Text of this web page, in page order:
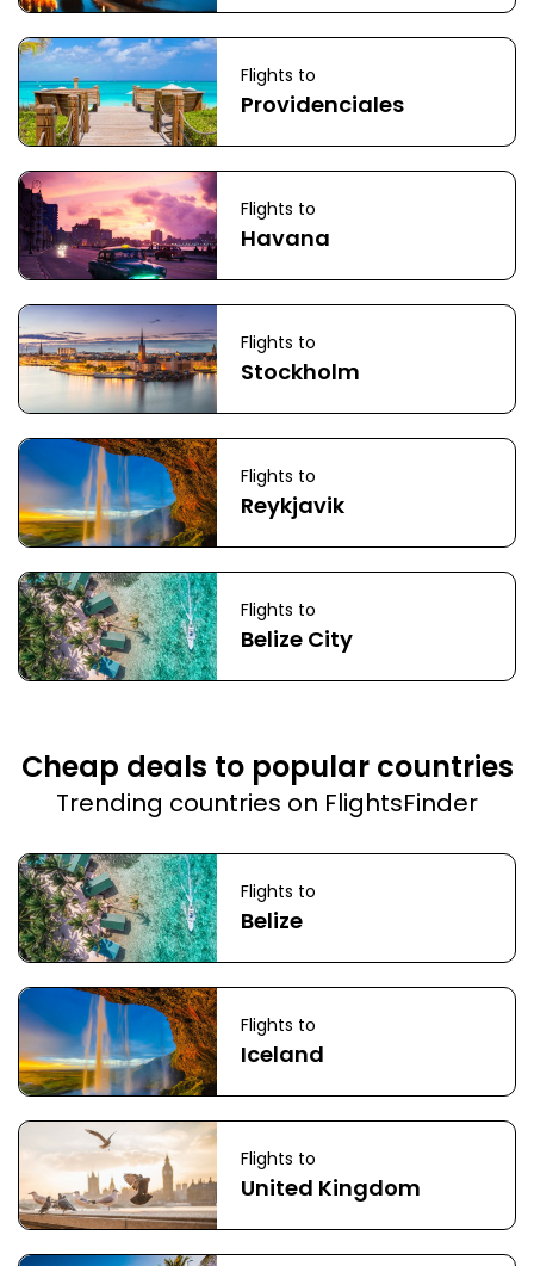
Flights to
Providenciales
Flights to
Havana
Flights to
Stockholm
Flights to
Reykjavik
Flights to
Belize City
Cheap deals to popular countries
Trending countries on FlightsFinder
Flights to
Belize
Flights to
Iceland
Flights to
United Kingdom